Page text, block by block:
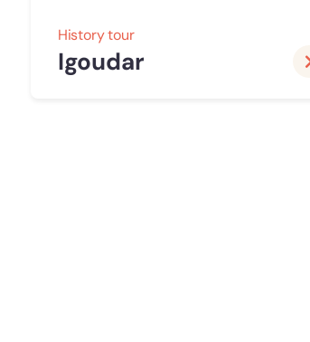
History tour
Igoudar